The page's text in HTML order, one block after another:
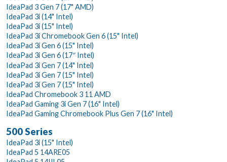
IdeaPad 3 Gen 7 (17" AMD)
IdeaPad 3i (14" Intel)
IdeaPad 3i (15" Intel)
IdeaPad 3i Chromebook Gen 6 (15" Intel)
IdeaPad 3i Gen 6 (15" Intel)
IdeaPad 3i Gen 6 (17″ Intel)
IdeaPad 3i Gen 7 (14" Intel)
IdeaPad 3i Gen 7 (15" Intel)
IdeaPad 3i Gen 7 (15" Intel)
IdeaPad Chromebook 3 11 AMD
IdeaPad Gaming 3i Gen 7 (16" Intel)
IdeaPad Gaming Chromebook Plus Gen 7 (16" Intel)
500 Series
IdeaPad 3i (15" Intel)
IdeaPad 5 14ARE05